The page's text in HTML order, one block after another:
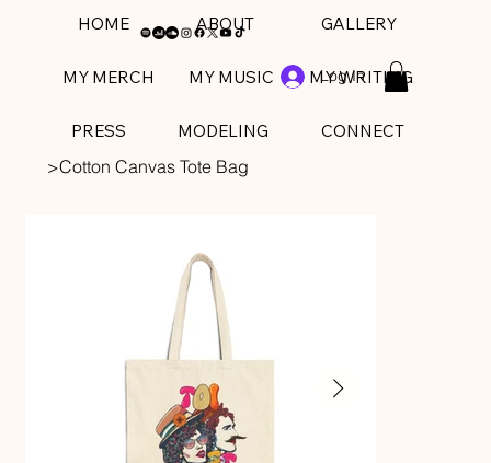
Log In
HOME ABOUT GALLERY
MY MERCH MY MUSIC MY WRITING
PRESS MODELING CONNECT
>Cotton Canvas Tote Bag